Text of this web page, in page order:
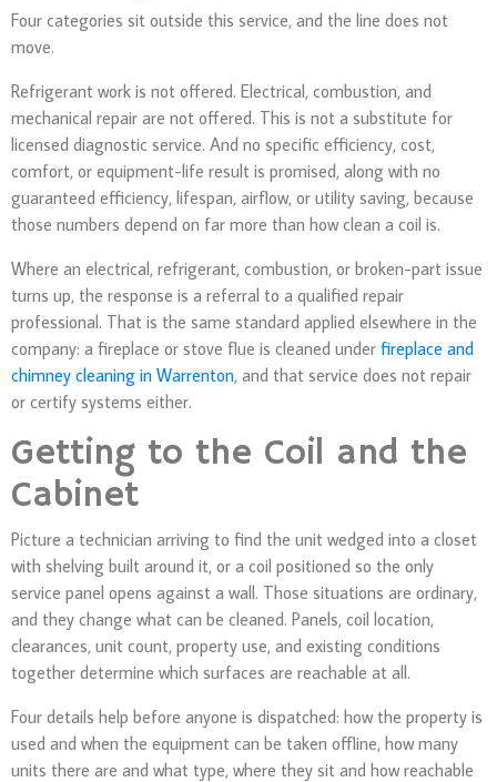
Four categories sit outside this service, and the line does not
move.
Refrigerant work is not offered. Electrical, combustion, and
mechanical repair are not offered. This is not a substitute for
licensed diagnostic service. And no specific efficiency, cost,
comfort, or equipment-life result is promised, along with no
guaranteed efficiency, lifespan, airflow, or utility saving, because
those numbers depend on far more than how clean a coil is.
Where an electrical, refrigerant, combustion, or broken-part issue
turns up, the response is a referral to a qualified repair
professional. That is the same standard applied elsewhere in the
company: a fireplace or stove flue is cleaned under fireplace and
chimney cleaning in Warrenton, and that service does not repair
or certify systems either.
Getting to the Coil and the
Cabinet
Picture a technician arriving to find the unit wedged into a closet
with shelving built around it, or a coil positioned so the only
service panel opens against a wall. Those situations are ordinary,
and they change what can be cleaned. Panels, coil location,
clearances, unit count, property use, and existing conditions
together determine which surfaces are reachable at all.
Four details help before anyone is dispatched: how the property is
used and when the equipment can be taken offline, how many
units there are and what type, where they sit and how reachable